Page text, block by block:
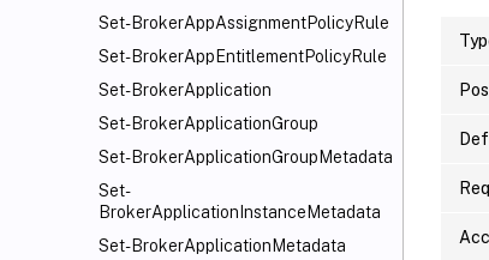
Set-BrokerAppAssignmentPolicyRule
Set-BrokerAppEntitlementPolicyRule
Set-BrokerApplication
Set-BrokerApplicationGroup
Set-BrokerApplicationGroupMetadata
Set-
BrokerApplicationInstanceMetadata
Set-BrokerApplicationMetadata